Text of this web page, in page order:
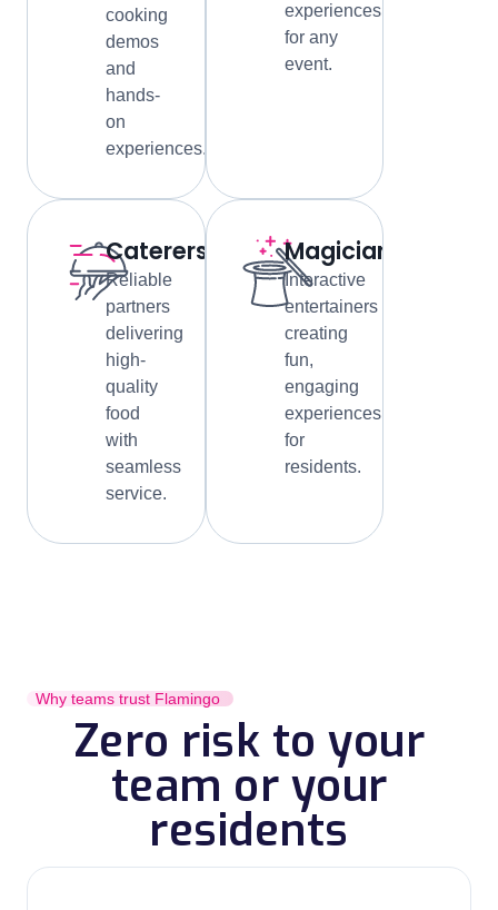
cooking
demos
and
hands-
on
experiences.
experiences
for any
event.
Caterers
Reliable
partners
delivering
high-
quality
food
with
seamless
service.
Magicians
Interactive
entertainers
creating
fun,
engaging
experiences
for
residents.
Why teams trust Flamingo
Zero risk to your
team or your
residents